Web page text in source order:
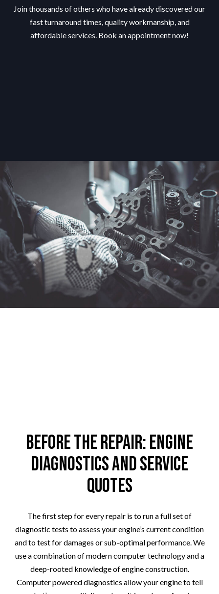
Join thousands of others who have already discovered our
fast turnaround times, quality workmanship, and
affordable services. Book an appointment now!
Before the Repair: Engine
Diagnostics and Service
Quotes
The first step for every repair is to run a full set of
diagnostic tests to assess your engine’s current condition
and to test for damages or sub-optimal performance. We
use a combination of modern computer technology and a
deep-rooted knowledge of engine construction.
Computer powered diagnostics allow your engine to tell